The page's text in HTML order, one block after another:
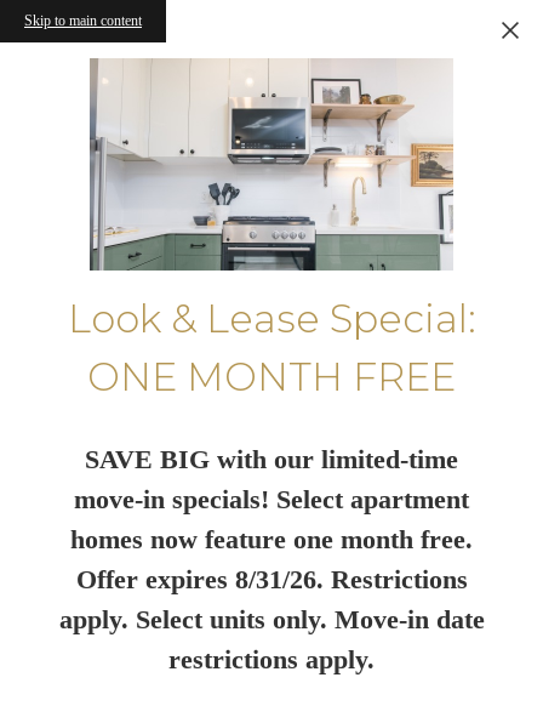
Skip to main content
Look & Lease Special:
ONE MONTH FREE
SAVE BIG with our limited-time
move-in specials! Select apartment
homes now feature one month free.
Offer expires 8/31/26. Restrictions
apply. Select units only. Move-in date
restrictions apply.